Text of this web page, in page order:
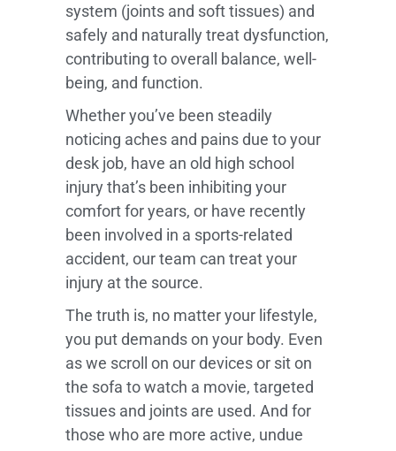
system (joints and soft tissues) and
safely and naturally treat dysfunction,
contributing to overall balance, well-
being, and function.
Whether you’ve been steadily
noticing aches and pains due to your
desk job, have an old high school
injury that’s been inhibiting your
comfort for years, or have recently
been involved in a sports-related
accident, our team can treat your
injury at the source.
The truth is, no matter your lifestyle,
you put demands on your body. Even
as we scroll on our devices or sit on
the sofa to watch a movie, targeted
tissues and joints are used. And for
those who are more active, undue